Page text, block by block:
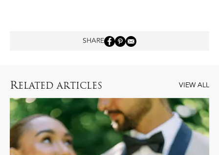
SHARE
RELATED ARTICLES VIEW ALL